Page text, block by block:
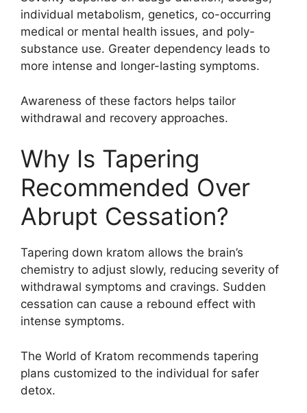
individual metabolism, genetics, co-occurring
medical or mental health issues, and poly-
substance use. Greater dependency leads to
more intense and longer-lasting symptoms.
Awareness of these factors helps tailor
withdrawal and recovery approaches.
Why Is Tapering
Recommended Over
Abrupt Cessation?
Tapering down kratom allows the brain’s
chemistry to adjust slowly, reducing severity of
withdrawal symptoms and cravings. Sudden
cessation can cause a rebound effect with
intense symptoms.
The World of Kratom recommends tapering
plans customized to the individual for safer
detox.